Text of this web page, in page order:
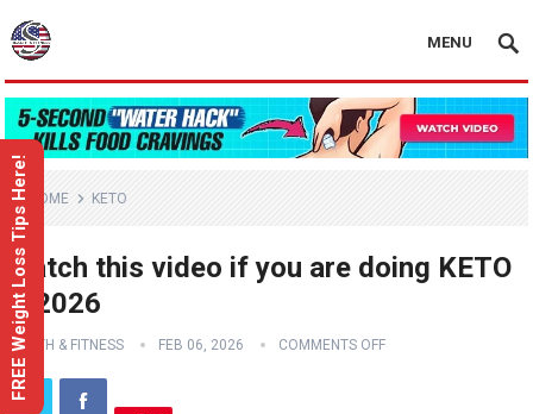
MENU
HOME KETO
Watch this video if you are doing KETO
in 2026
HEALTH & FITNESS FEB 06, 2026 COMMENTS OFF
FREE Weight Loss Tips Here!